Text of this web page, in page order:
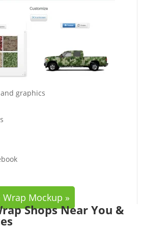
graphics
Wrap Mockup »
Shops Near You &